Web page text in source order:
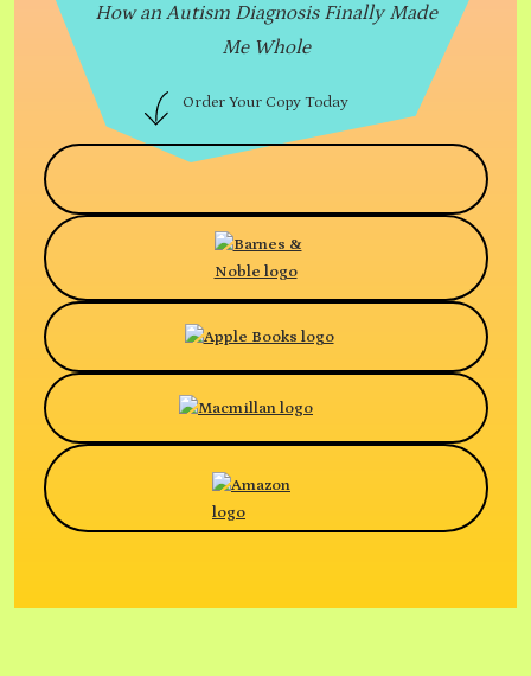
How an Autism Diagnosis Finally Made
Me Whole
Order Your Copy Today